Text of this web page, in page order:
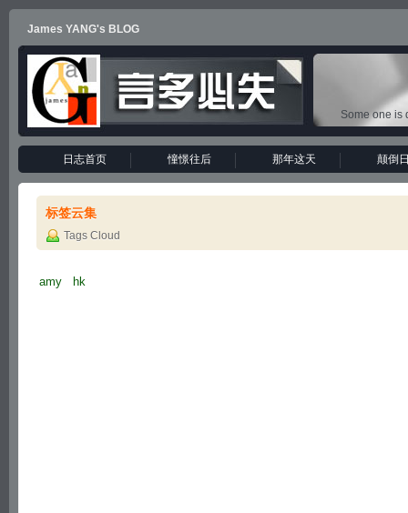
James YANG's BLOG
Some one is
日志首页 憧憬往后 那年这天 颠倒
标签云集
Tags Cloud
amy hk